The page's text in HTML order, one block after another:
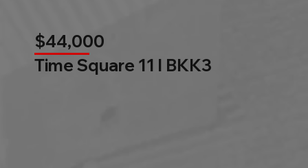
$44,000
Time Square 11 l BKK3